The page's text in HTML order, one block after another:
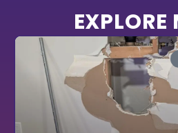
EXPLORE